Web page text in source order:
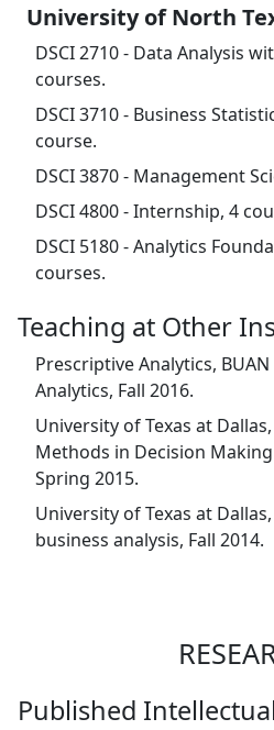
University of North
DSCI 2710 - Data Analysis
courses.
DSCI 3710 - Business
course.
DSCI 3870 - Management
DSCI 4800 - Internship, 4
DSCI 5180 - Analytics
courses.
Teaching at Other
Prescriptive Analytics,
Analytics, Fall 2016.
University of Texas at
Methods in Decision
Spring 2015.
University of Texas at
business analysis, Fall 2014.
Published